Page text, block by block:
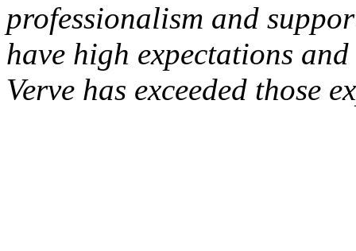
professionalism and
have high expectations
Verve has exceeded those